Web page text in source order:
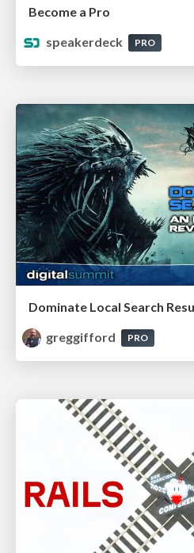
Become a Pro
speakerdeck
PRO
greggifford
PRO